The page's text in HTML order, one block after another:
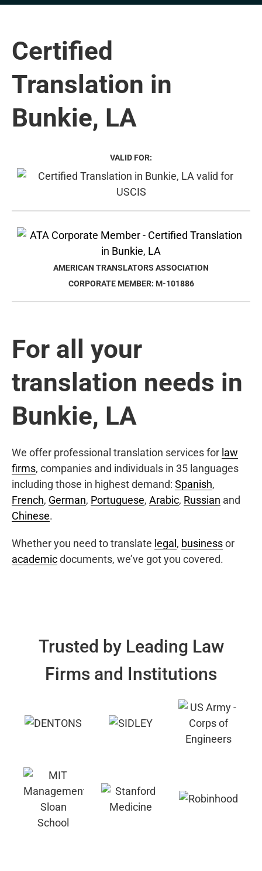
Certified
Translation in
Bunkie, LA
VALID FOR:
AMERICAN TRANSLATORS ASSOCIATION
CORPORATE MEMBER: M-101886
For all your
translation needs in
Bunkie, LA
We offer professional translation services for law
firms, companies and individuals in 35 languages
including those in highest demand: Spanish,
French, German, Portuguese, Arabic, Russian and
Chinese.
Whether you need to translate legal , businessor
academicdocuments, we’ve got you covered.
Trusted by Leading Law
Firms and Institutions